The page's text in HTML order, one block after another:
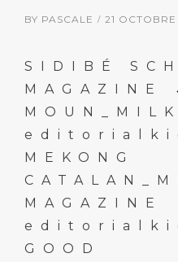
BY PASCALE 21
SIDIBÉ
MEKONG
MAGAZINE
GOOD